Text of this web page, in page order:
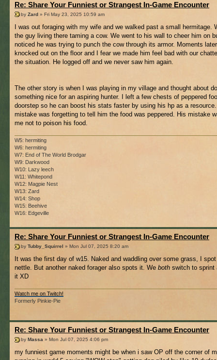
Re: Share Your Funniest or Strangest In-Game Encounter
by Zard » Fri May 23, 2025 10:59 am
I was out foraging with my wife and we walked past a small hermitage.
the guy living there taming a cow. We went to his wall to cheer him on
noticed he was trying to punch the cow through its armor. Moments
knocked out on the floor and I fear we made him feel bad with our
the situation. He logged off and we never saw him again.
The other story is when I was playing in my village and thought about
something nice for an aspiring hunter. I left a few chests of peppered
doorstep so he can boost his stats faster by using his hp as a
mistake was forgetting to tell him the food was peppered. His mistake
me not to poison his food.
W5: hermiting
W6: hermiting
W7: End of The World Brodgar
W9: Darkwood
W10: Lazy leech
W11: Whitepond
W12: Magpie Nest
W13: Zard
W14: Shop
W15: Beehive
W16: Edgeville
Re: Share Your Funniest or Strangest In-Game Encounter
by Tubby_Squirrel » Mon Jul 07, 2025 8:20 am
It was the first day of w15. Naked and waddling over some grass, I
nettle. But another naked forager also spots it. We both switch to sprint
it XD
Watch me on Twitch!
Formerly Pinkie-Pie
Re: Share Your Funniest or Strangest In-Game Encounter
by Massa » Mon Jul 07, 2025 4:06 pm
my funniest game moments might be when i saw OP off the corner of